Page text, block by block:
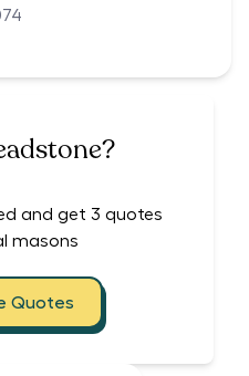
and get 3 quotes
masons
Quotes